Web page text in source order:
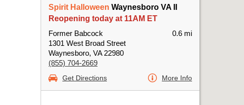
Spirit Halloween Waynesboro VA II
Reopening today at 11AM ET
Former Babcock
1301 West Broad Street
Waynesboro, VA 22980
(855) 704-2669
0.6 mi
Get Directions More Info